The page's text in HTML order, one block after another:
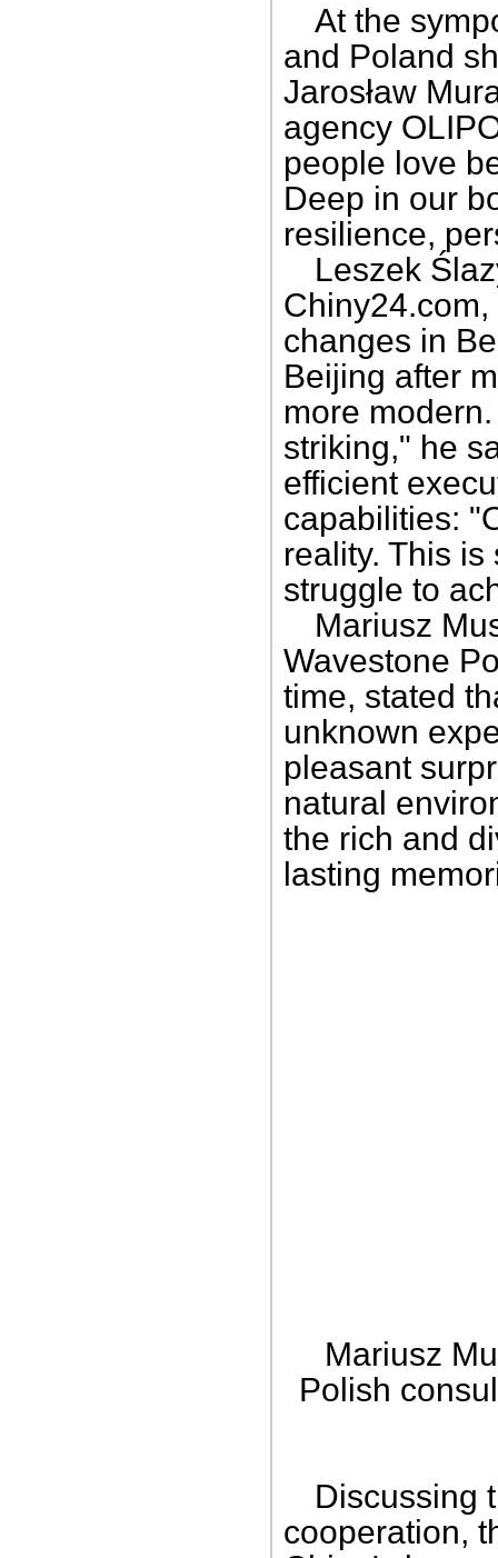
At the
and Poland
Jarosław
agency
people love
Deep in our
resilience,
Leszek
changes in
Beijing after
more
striking," he
efficient
capabilities:
reality. This
struggle to
Mariusz
Wavestone
time, stated
unknown
pleasant
natural
the rich and
lasting
Mariusz
Polish
Discussing
cooperation,